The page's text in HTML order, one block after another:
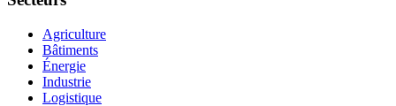
Agriculture
Bâtiments
Énergie
Industrie
Logistique